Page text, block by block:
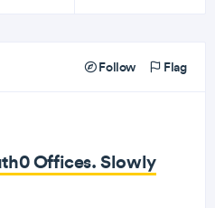
Follow Flag
Offices. Slowly